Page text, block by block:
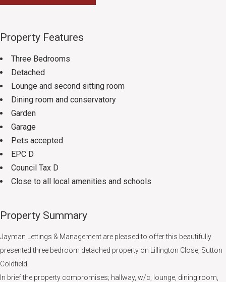
Property Features
Three Bedrooms
Detached
Lounge and second sitting room
Dining room and conservatory
Garden
Garage
Pets accepted
EPC D
Council Tax D
Close to all local amenities and schools
Property Summary
Jayman Lettings & Management are pleased to offer this beautifully
presented three bedroom detached property on Lillington Close, Sutton
Coldfield.
In brief the property compromises; hallway, w/c, lounge, dining room,